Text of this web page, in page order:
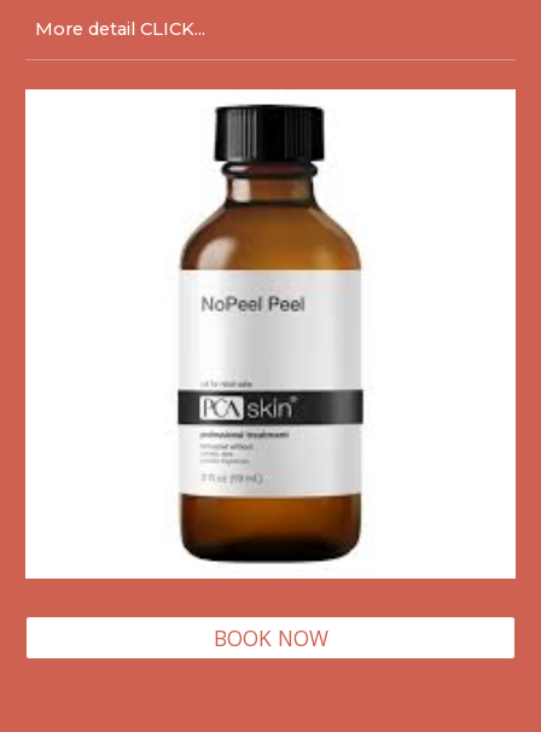
More detail CLICK...
BOOK NOW